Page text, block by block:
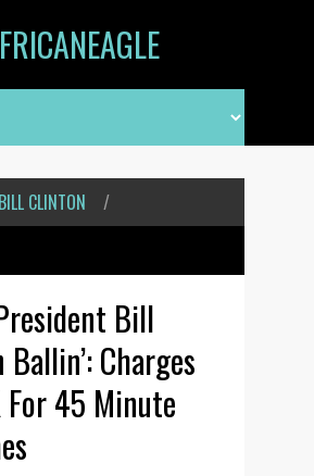
BILL CLINTON /
Bill
Charges
45 Minute